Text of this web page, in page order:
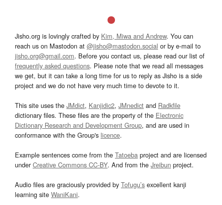
Jisho.org is lovingly crafted by Kim, Miwa and Andrew. You can
reach us on Mastodon at @jisho@mastodon.social or by e-mail to
jisho.org@gmail.com. Before you contact us, please read our list of
frequently asked questions. Please note that we read all messages
we get, but it can take a long time for us to reply as Jisho is a side
project and we do not have very much time to devote to it.
This site uses the JMdict, Kanjidic2, JMnedict and Radkfile
dictionary files. These files are the property of the Electronic
Dictionary Research and Development Group, and are used in
conformance with the Group's licence.
Example sentences come from the Tatoeba project and are licensed
underCreative Commons CC-BY. And from the Jreibun project.
Audio files are graciously provided by Tofugu’s excellent kanji
learning site WaniKani.